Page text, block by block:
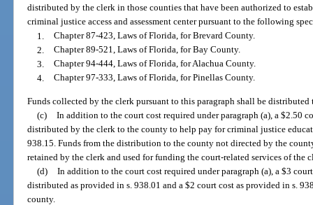
distributed by the clerk in those counties that have been authorized to
criminal justice access and assessment center pursuant to the following
1.
Chapter 87-423, Laws of Florida, for Brevard County.
2.
Chapter 89-521, Laws of Florida, for Bay County.
3.
Chapter 94-444, Laws of Florida, for Alachua County.
4.
Chapter 97-333, Laws of Florida, for Pinellas County.
Funds collected by the clerk pursuant to this paragraph shall be
(c)
In addition to the court cost required under paragraph (a), a $2.50
distributed by the clerk to the county to help pay for criminal justice
938.15. Funds from the distribution to the county not directed by the
retained by the clerk and used for funding the court-related services of the
(d)
In addition to the court cost required under paragraph (a), a $3
distributed as provided in s. 938.01 and a $2 court cost as provided in s.
county.